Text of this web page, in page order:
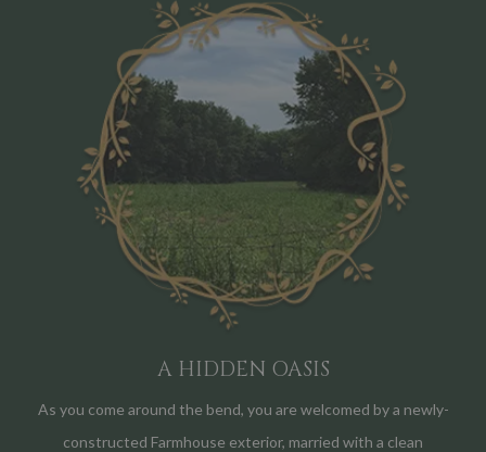
A HIDDEN OASIS
As you come around the bend, you are welcomed by a newly-
constructed Farmhouse exterior, married with a clean